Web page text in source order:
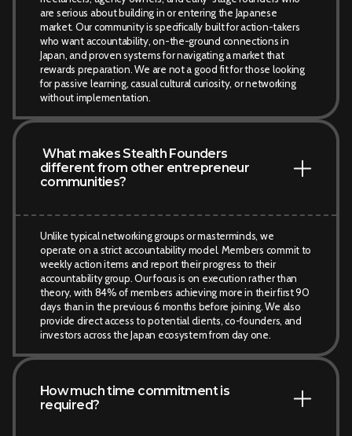
are serious about building in or entering the Japanese
market. Our community is specifically built for action-takers
who want accountability, on-the-ground connections in
Japan, and proven systems for navigating a market that
rewards preparation. We are not a good fit for those looking
for passive learning, casual cultural curiosity, or networking
without implementation.
What makes Stealth Founders
different from other entrepreneur
communities?
Unlike typical networking groups or masterminds, we
operate on a strict accountability model. Members commit to
weekly action items and report their progress to their
accountability group. Our focus is on execution rather than
theory, with 84% of members achieving more in their first 90
days than in the previous 6 months before joining. We also
provide direct access to potential clients, co-founders, and
investors across the Japan ecosystem from day one.
How much time commitment is
required?